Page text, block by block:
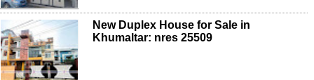
New Duplex House for Sale in
Khumaltar: nres 25509